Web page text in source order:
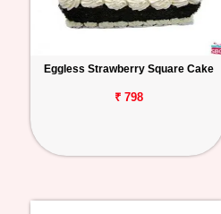
Eggless Strawberry Square Cake
₹ 798